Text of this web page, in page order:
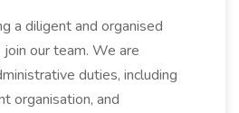
a diligent and organised
our team. We are
duties, including
organisation, and